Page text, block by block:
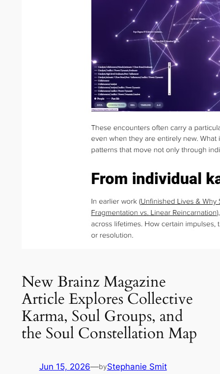
New Brainz Magazine
Article Explores Collective
Karma, Soul Groups, and
the Soul Constellation Map
Jun 15, 2026—byStephanie Smit